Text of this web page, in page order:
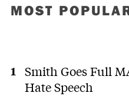
MOST
Smith Goes Full
Hate Speech